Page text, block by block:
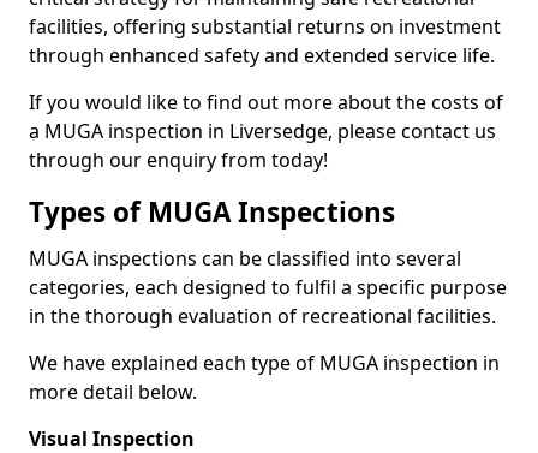
facilities, offering substantial returns on investment
through enhanced safety and extended service life.
If you would like to find out more about the costs of
a MUGA inspection in Liversedge, please contact us
through our enquiry from today!
Types of MUGA Inspections
MUGA inspections can be classified into several
categories, each designed to fulfil a specific purpose
in the thorough evaluation of recreational facilities.
We have explained each type of MUGA inspection in
more detail below.
Visual Inspection